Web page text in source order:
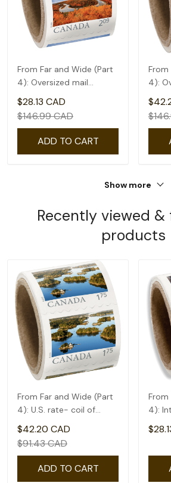
From Far and Wide (Part
4): Oversized mail
rate(2.09) - coil of 50
$28.13 CAD
$146.99 CAD
ADD TO CART
From
4):
Show more
Recently viewed
products
From Far and Wide (Part
4): U.S. rate- coil of
50(1.75)
$42.20 CAD
$91.43 CAD
ADD TO CART
From
4):
coil